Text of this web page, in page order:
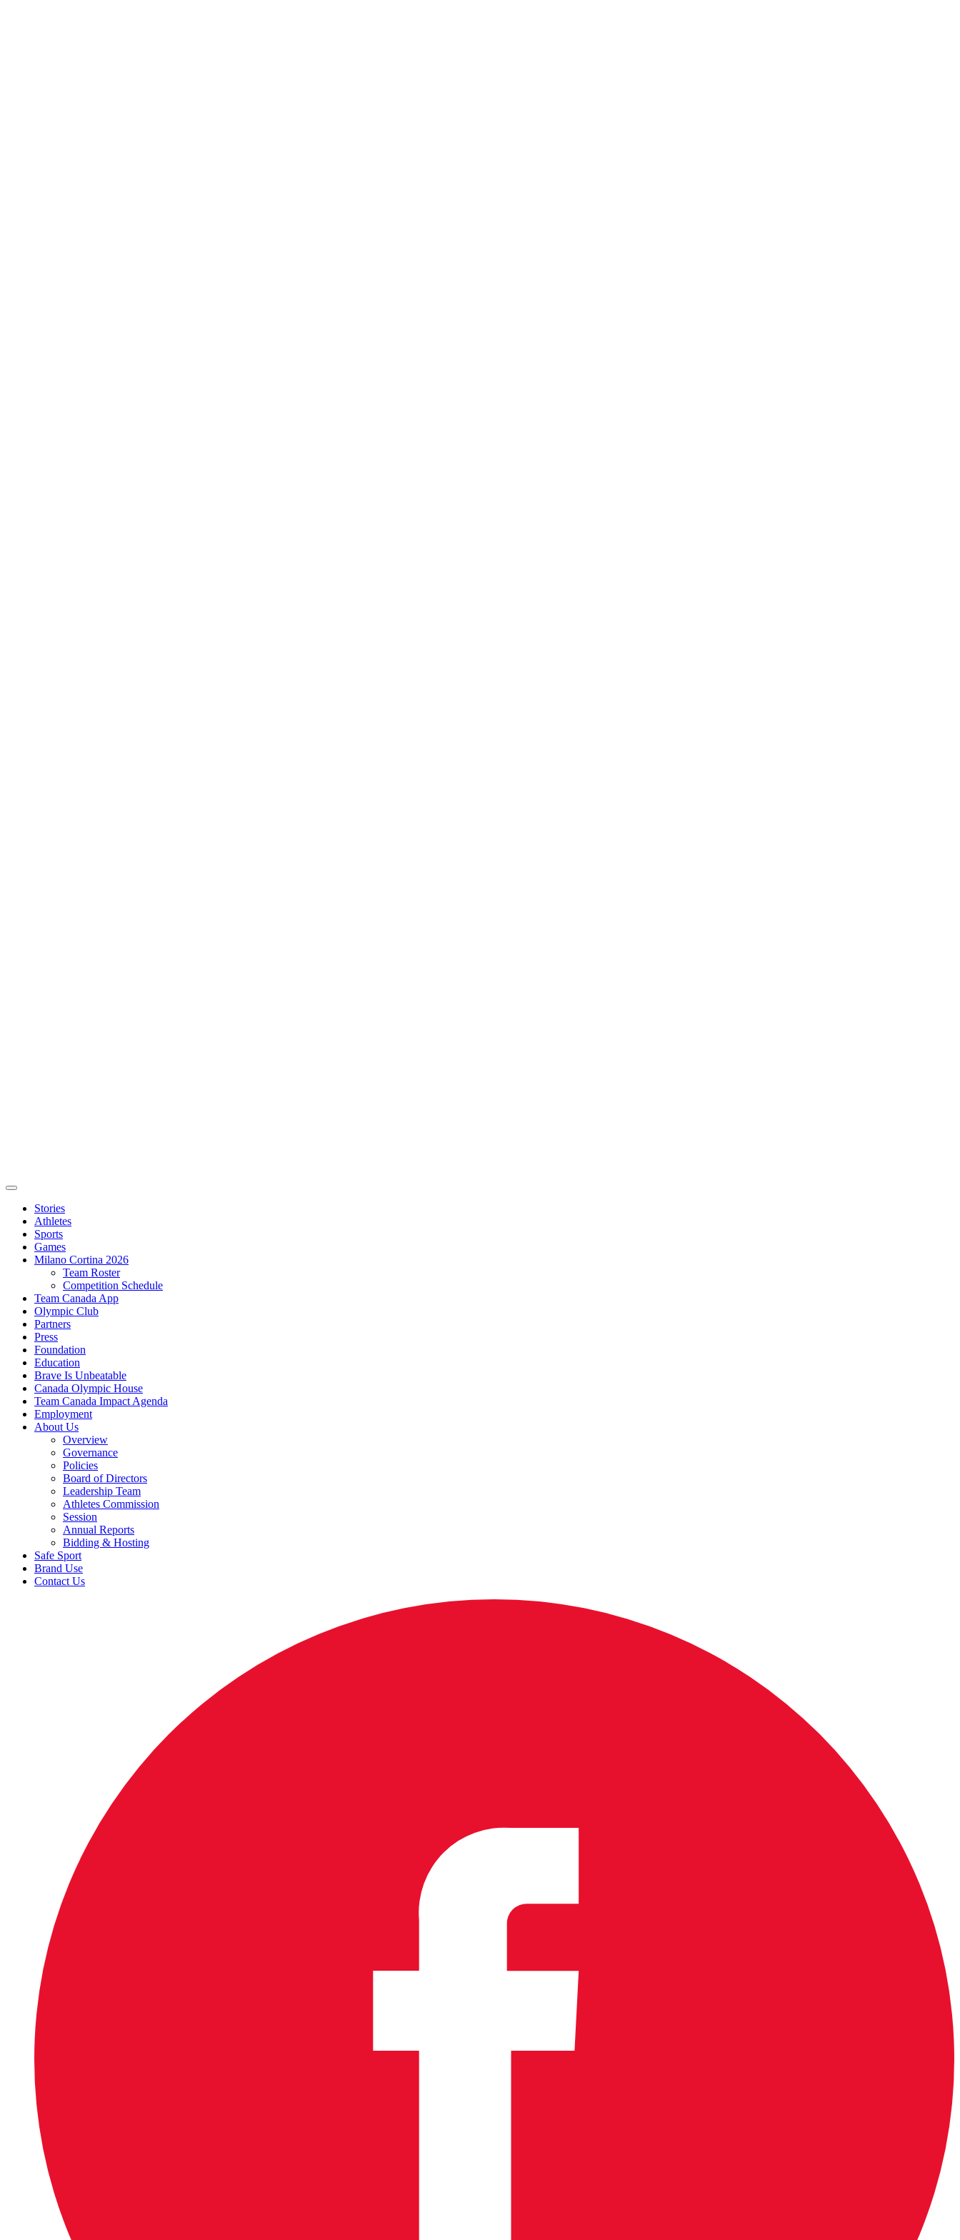
Stories
Athletes
Sports
Games
Milano Cortina 2026
Team Roster
Competition Schedule
Team Canada App
Olympic Club
Partners
Press
Foundation
Education
Brave Is Unbeatable
Canada Olympic House
Team Canada Impact Agenda
Employment
About Us
Overview
Governance
Policies
Board of Directors
Leadership Team
Athletes Commission
Session
Annual Reports
Bidding & Hosting
Safe Sport
Brand Use
Contact Us